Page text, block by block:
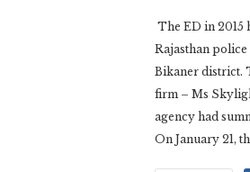
The ED in 2015
Rajasthan
Bikaner district.
firm – Ms
agency had
On January 21,